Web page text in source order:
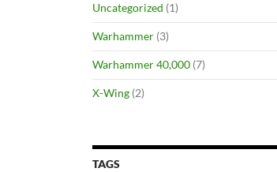
Uncategorized (1)
Warhammer (3)
Warhammer 40,000 (7)
X-Wing (2)
TAGS